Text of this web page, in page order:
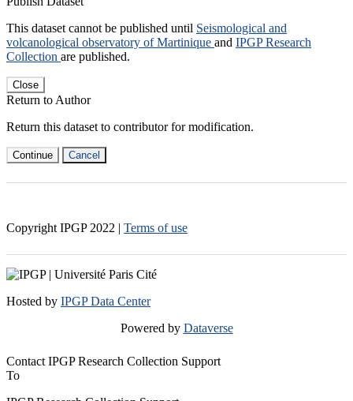
This dataset cannot be published until Seismological and
volcanological observatory of Martinique and IPGP Research
Collection are published.
Close
Return to Author
Return this dataset to contributor for modification.
Continue Cancel
Copyright IPGP 2022 | Terms of use
Hosted by IPGP Data Center
Powered by Dataverse
Contact IPGP Research Collection Support
To